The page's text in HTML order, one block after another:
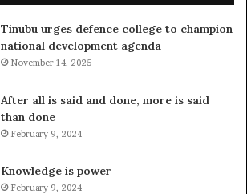
Tinubu urges defence college to champion
national development agenda
November 14, 2025
After all is said and done, more is said
than done
February 9, 2024
Knowledge is power
February 9, 2024